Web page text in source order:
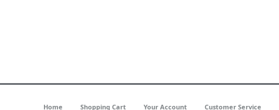
Home Shopping Cart Your Account Customer Service